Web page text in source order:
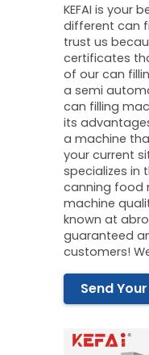
KEFAI is your
different can
trust us
certificates
of our can
a semi
can filling
its
a machine
your current
specializes in
canning food
machine
known at
guaranteed
customers!
Send